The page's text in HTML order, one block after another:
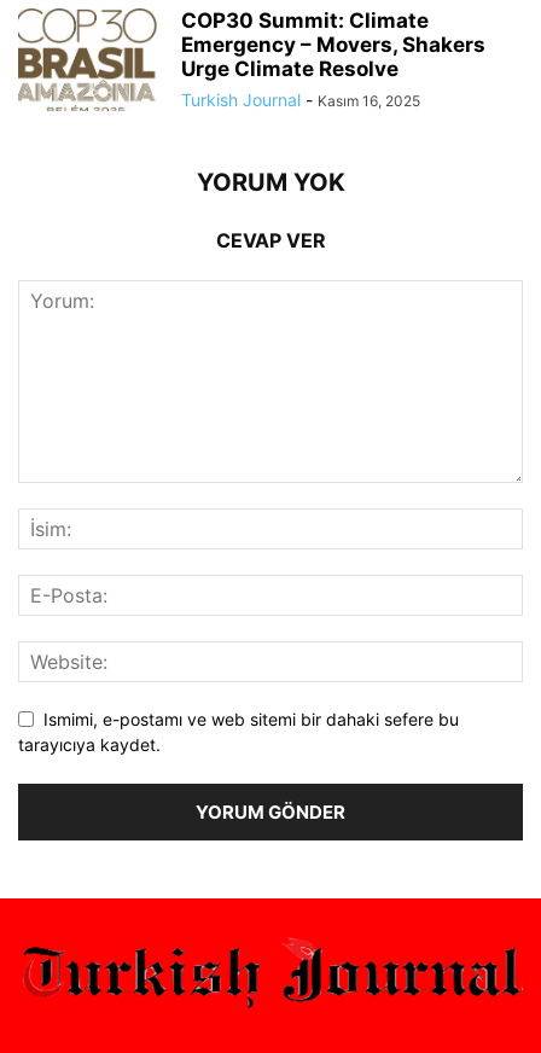
COP30 Summit: Climate
Emergency – Movers, Shakers
Urge Climate Resolve
Turkish Journal - Kasım 16, 2025
YORUM YOK
CEVAP VER
Ismimi, e-postamı ve web sitemi bir dahaki sefere bu
tarayıcıya kaydet.